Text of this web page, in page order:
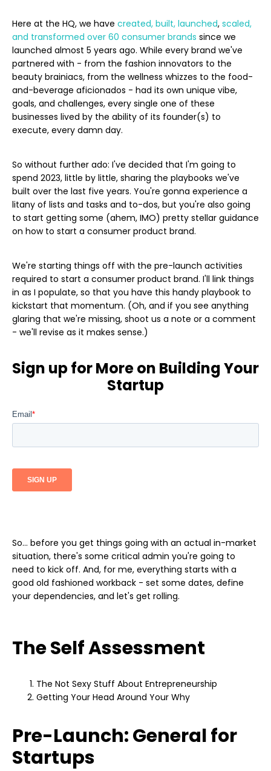
Here at the HQ, we have created, built, launched, scaled,
and transformed over 60 consumer brands since we
launched almost 5 years ago. While every brand we've
partnered with - from the fashion innovators to the
beauty brainiacs, from the wellness whizzes to the food-
and-beverage aficionados - had its own unique vibe,
goals, and challenges, every single one of these
businesses lived by the ability of its founder(s) to
execute, every damn day.
So without further ado: I've decided that I'm going to
spend 2023, little by little, sharing the playbooks we've
built over the last five years. You're gonna experience a
litany of lists and tasks and to-dos, but you're also going
to start getting some (ahem, IMO) pretty stellar guidance
on how to start a consumer product brand.
We're starting things off with the pre-launch activities
required to start a consumer product brand. I'll link things
in as I populate, so that you have this handy playbook to
kickstart that momentum. (Oh, and if you see anything
glaring that we're missing, shoot us a note or a comment
- we'll revise as it makes sense.)
Sign up for More on Building Your
Startup
So... before you get things going with an actual in-market
situation, there's some critical admin you're going to
need to kick off. And, for me, everything starts with a
good old fashioned workback - set some dates, define
your dependencies, and let's get rolling.
The Self Assessment
The Not Sexy Stuff About Entrepreneurship
Getting Your Head Around Your Why
Pre-Launch: General for
Startups